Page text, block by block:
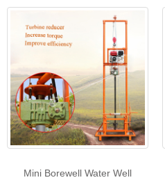
Mini Borewell Water Well